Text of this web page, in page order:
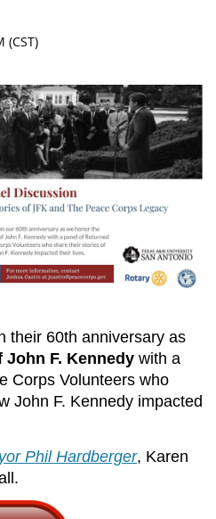
(CST)
their 60th anniversary as
John F. Kennedy with a
Corps Volunteers who
John F. Kennedy impacted
Phil Hardberger, Karen